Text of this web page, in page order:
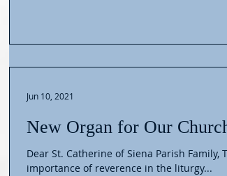
New Organ for Our
Dear St. Catherine of Siena Parish
importance of reverence in the liturgy...
Jun 10, 2021